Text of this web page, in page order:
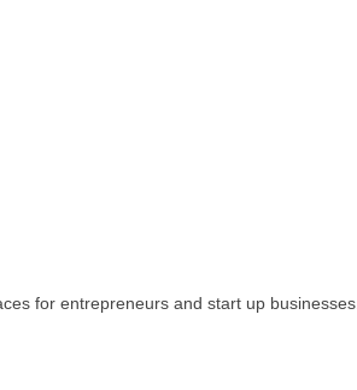
for entrepreneurs and start up businesses.